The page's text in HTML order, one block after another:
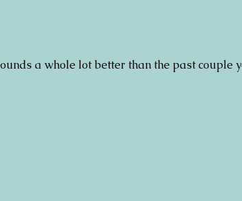
a whole lot better than the past couple